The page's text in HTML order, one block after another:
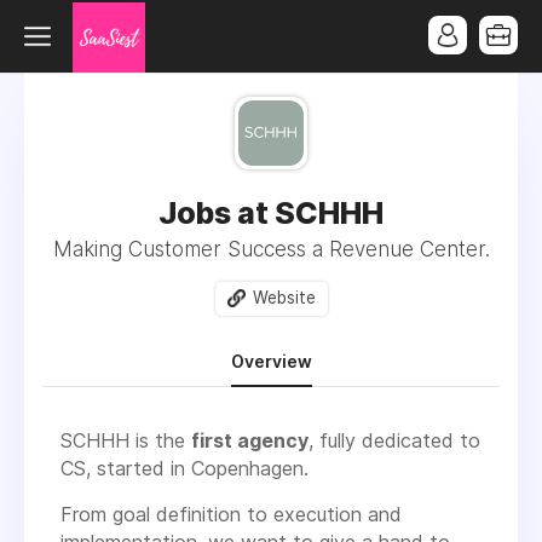
Jobs at SCHHH
Making Customer Success a Revenue Center.
Website
Overview
SCHHH is the first agency, fully dedicated to
CS, started in Copenhagen.
From goal definition to execution and